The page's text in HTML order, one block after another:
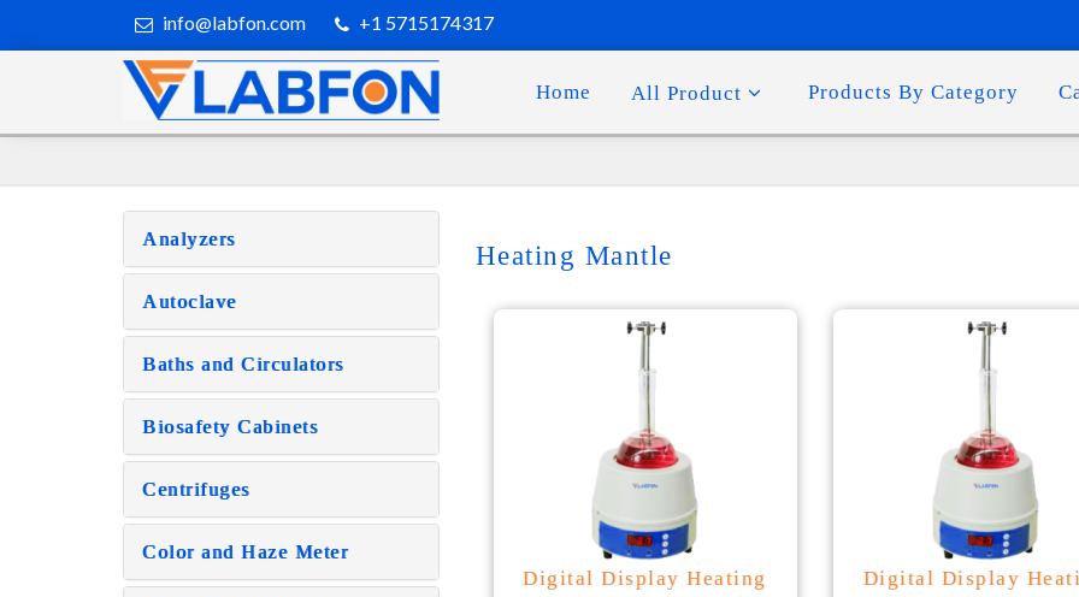
info@labfon.com +1 5715174317
Home All Product Products By Category
Analyzers
Autoclave
Baths and Circulators
Biosafety Cabinets
Centrifuges
Color and Haze Meter
Heating Mantle
Digital Display Heating
Digital Display